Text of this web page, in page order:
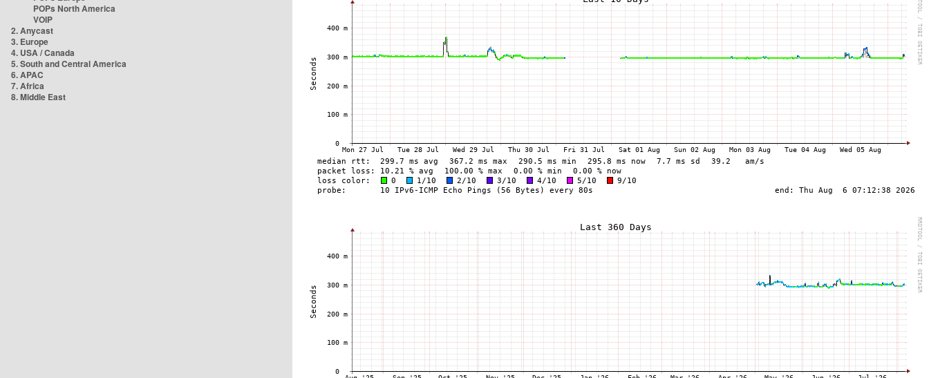
POPs North America
VOIP
2. Anycast
3. Europe
4. USA / Canada
5. South and Central America
6. APAC
7. Africa
8. Middle East